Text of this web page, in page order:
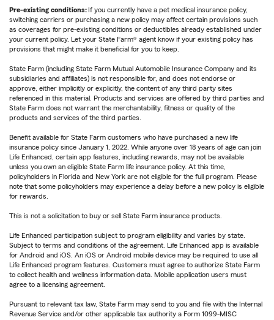
Pre-existing conditions: If you currently have a pet medical insurance policy,
switching carriers or purchasing a new policy may affect certain provisions such
as coverages for pre-existing conditions or deductibles already established under
your current policy. Let your State Farm® agent know if your existing policy has
provisions that might make it beneficial for you to keep.
State Farm (including State Farm Mutual Automobile Insurance Company and its
subsidiaries and affiliates) is not responsible for, and does not endorse or
approve, either implicitly or explicitly, the content of any third party sites
referenced in this material. Products and services are offered by third parties and
State Farm does not warrant the merchantability, fitness or quality of the
products and services of the third parties.
Benefit available for State Farm customers who have purchased a new life
insurance policy since January 1, 2022. While anyone over 18 years of age can join
Life Enhanced, certain app features, including rewards, may not be available
unless you own an eligible State Farm life insurance policy. At this time,
policyholders in Florida and New York are not eligible for the full program. Please
note that some policyholders may experience a delay before a new policy is eligible
for rewards.
This is not a solicitation to buy or sell State Farm insurance products.
Life Enhanced participation subject to program eligibility and varies by state.
Subject to terms and conditions of the agreement. Life Enhanced app is available
for Android and iOS. An iOS or Android mobile device may be required to use all
Life Enhanced program features. Customers must agree to authorize State Farm
to collect health and wellness information data. Mobile application users must
agree to a licensing agreement.
Pursuant to relevant tax law, State Farm may send to you and file with the Internal
Revenue Service and/or other applicable tax authority a Form 1099-MISC